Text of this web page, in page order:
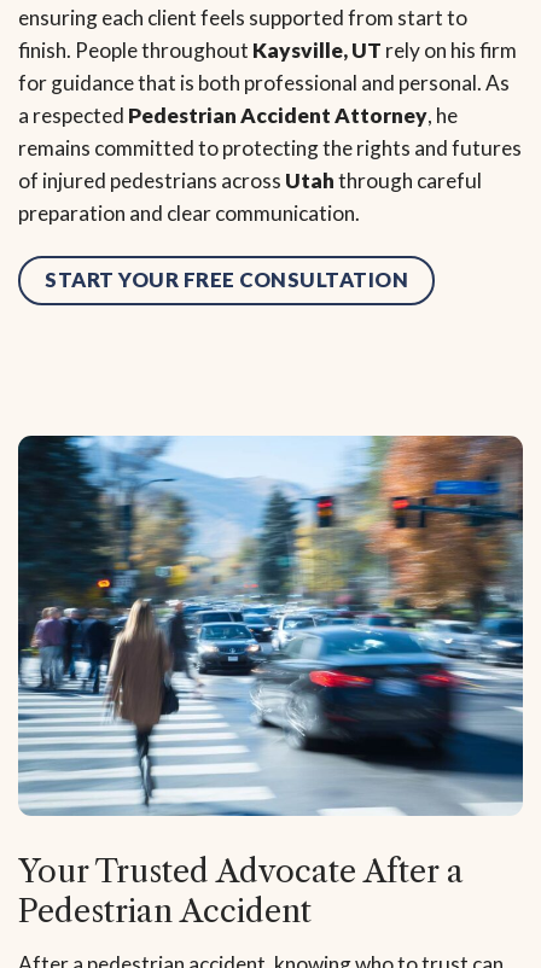
ensuring each client feels supported from start to
finish. People throughout Kaysville, UT rely on his firm
for guidance that is both professional and personal. As
a respected Pedestrian Accident Attorney, he
remains committed to protecting the rights and futures
of injured pedestrians across Utahthrough careful
preparation and clear communication.
START YOUR FREE CONSULTATION
Your Trusted Advocate After a
Pedestrian Accident